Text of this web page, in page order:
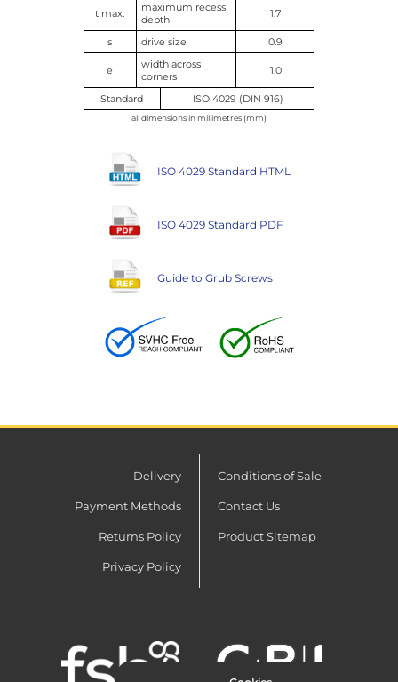
t max.
maximum recess
depth
1.7
s drive size 0.9
e
width across
corners
1.0
Standard ISO 4029 (DIN 916)
all dimensions in millimetres (mm)
ISO 4029 Standard HTML
ISO 4029 Standard PDF
Guide to Grub Screws
Delivery
Payment Methods
Returns Policy
Privacy Policy
Conditions of Sale
Contact Us
Product Sitemap